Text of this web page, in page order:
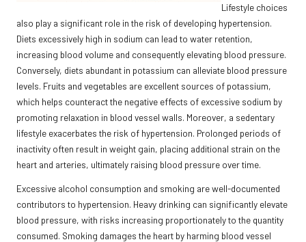
Lifestyle choices
also play a significant role in the risk of developing hypertension.
Diets excessively high in sodium can lead to water retention,
increasing blood volume and consequently elevating blood pressure.
Conversely, diets abundant in potassium can alleviate blood pressure
levels. Fruits and vegetables are excellent sources of potassium,
which helps counteract the negative effects of excessive sodium by
promoting relaxation in blood vessel walls. Moreover, a sedentary
lifestyle exacerbates the risk of hypertension. Prolonged periods of
inactivity often result in weight gain, placing additional strain on the
heart and arteries, ultimately raising blood pressure over time.
Excessive alcohol consumption and smoking are well-documented
contributors to hypertension. Heavy drinking can significantly elevate
blood pressure, with risks increasing proportionately to the quantity
consumed. Smoking damages the heart by harming blood vessel